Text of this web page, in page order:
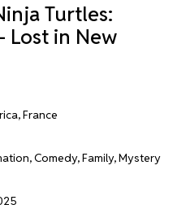
Turtles:
Lost in New
France
Comedy, Family, Mystery